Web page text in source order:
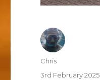
Author
Chris
Posted
3rd February 2025